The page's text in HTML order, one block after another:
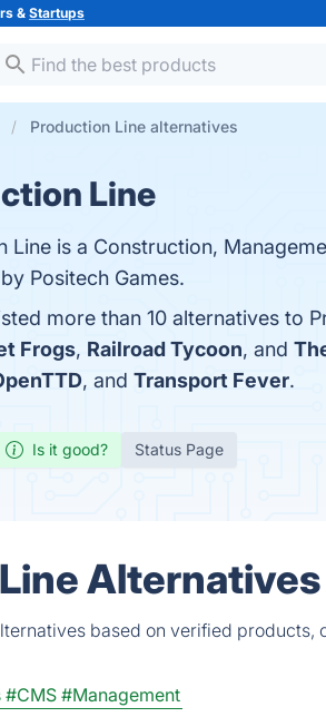
&Startups
Production Line alternatives
Line
Line is a Construction,
Positech Games.
more than 10 alternatives to
Frogs, Railroad Tycoon, and
, and Transport Fever.
Is it good? Status Page
based on verified
#CMS #Management